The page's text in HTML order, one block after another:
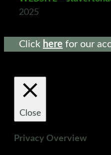
2025
Click here for our
Close
Privacy Overview